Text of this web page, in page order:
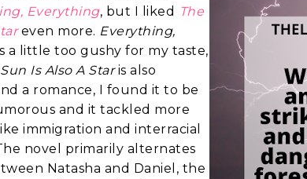
Everything, but I liked The
even more. Everything,
a little too gushy for my taste,
Is Also A Staris also
a romance, I found it to be
and it tackled more
immigration and interracial
novel primarily alternates
Natasha and Daniel, the